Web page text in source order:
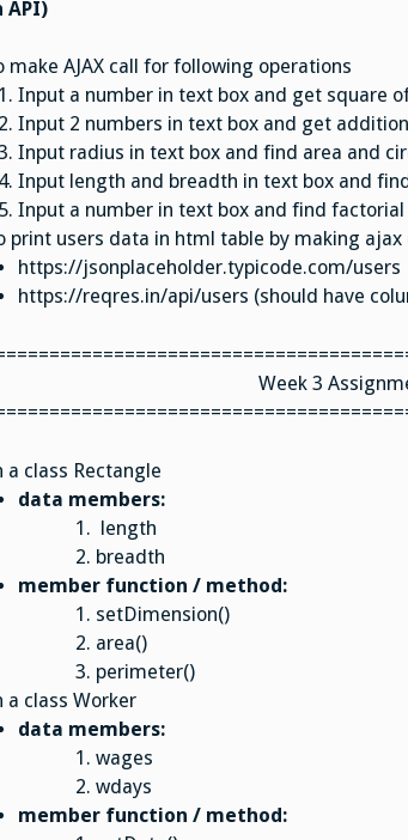
API)
make AJAX call for following operations
Input a number in text box and get square
Input 2 numbers in text box and get
Input radius in text box and find area and
Input length and breadth in text box and
Input a number in text box and find
print users data in html table by making ajax
https://jsonplaceholder.typicode.com/users
https://reqres.in/api/users (should have
Week 3
a class Rectangle
data members:
length
breadth
member function / method:
setDimension()
area()
perimeter()
a class Worker
data members:
wages
wdays
member function / method: